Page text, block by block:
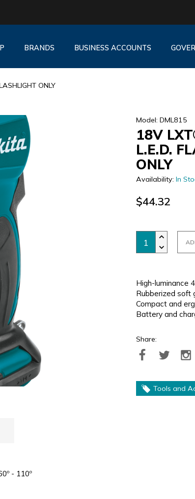
BRANDS BUSINESS ACCOUNTS
ONLY
Model: DML815
18V
L.E.D.
ONLY
Availability:In
$44.32
High-luminance
Rubberized soft
Compact and
Battery and
Share:
Tools and
- 110º